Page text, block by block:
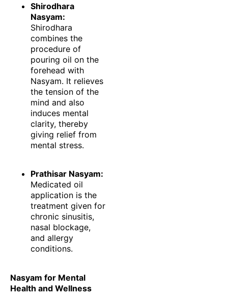
Shirodhara
Nasyam:
Shirodhara
combines the
procedure of
pouring oil on the
forehead with
Nasyam. It relieves
the tension of the
mind and also
induces mental
clarity, thereby
giving relief from
mental stress.
Prathisar Nasyam:
Medicated oil
application is the
treatment given for
chronic sinusitis,
nasal blockage,
and allergy
conditions.
Nasyam for Mental
Health and Wellness